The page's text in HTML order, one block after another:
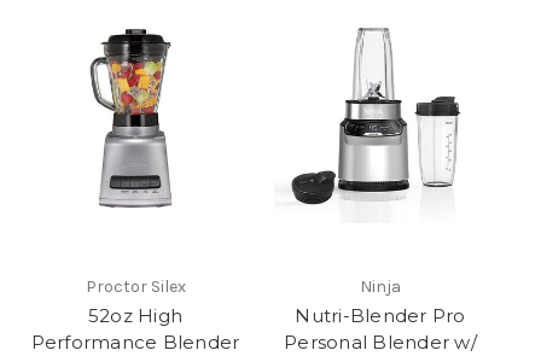
Proctor Silex
52oz High
Performance Blender
Ninja
Nutri-Blender Pro
Personal Blender w/